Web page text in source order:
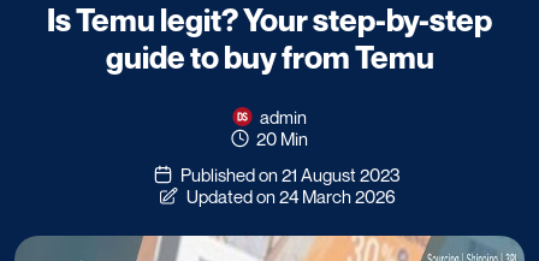
Is Temu legit? Your step-by-step
guide to buy from Temu
admin
20 Min
Published on 21 August 2023
Updated on 24 March 2026